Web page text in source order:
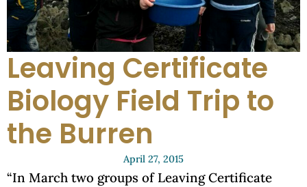
Leaving Certificate
Biology Field Trip to
the Burren
April 27, 2015
“In March two groups of Leaving Certificate